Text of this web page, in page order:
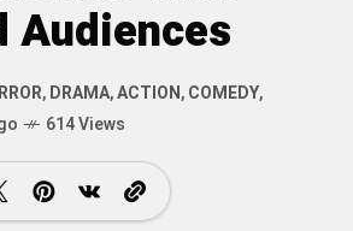
Audiences
,DRAMA,ACTION,COMEDY,
614 Views